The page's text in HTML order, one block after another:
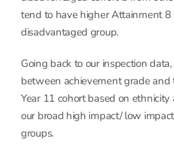
tend to have higher Attainment 8
disadvantaged group.
Going back to our inspection
between achievement grade and
Year 11 cohort based on
our broad high impact/ low
groups.